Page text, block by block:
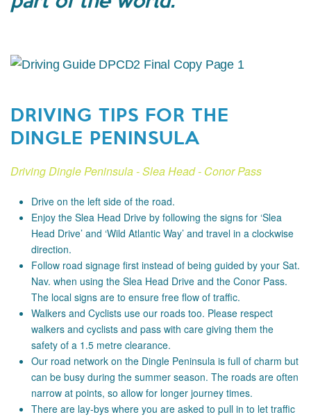
DRIVING TIPS FOR THE
DINGLE PENINSULA
Driving Dingle Peninsula - Slea Head - Conor Pass
Drive on the left side of the road.
Enjoy the Slea Head Drive by following the signs for ‘Slea
Head Drive’ and ‘Wild Atlantic Way’ and travel in a clockwise
direction.
Follow road signage first instead of being guided by your Sat.
Nav. when using the Slea Head Drive and the Conor Pass.
The local signs are to ensure free flow of traffic.
Walkers and Cyclists use our roads too. Please respect
walkers and cyclists and pass with care giving them the
safety of a 1.5 metre clearance.
Our road network on the Dingle Peninsula is full of charm but
can be busy during the summer season. The roads are often
narrow at points, so allow for longer journey times.
There are lay-bys where you are asked to pull in to let traffic